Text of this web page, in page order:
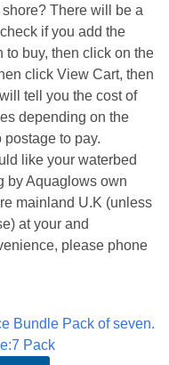
There will be a
if you add the
to buy, then click on the
click View Cart, then
tell you the cost of
depending on the
postage to pay.
like your waterbed
by Aquaglows own
mainland U.K (unless
at your and
please phone
Pack